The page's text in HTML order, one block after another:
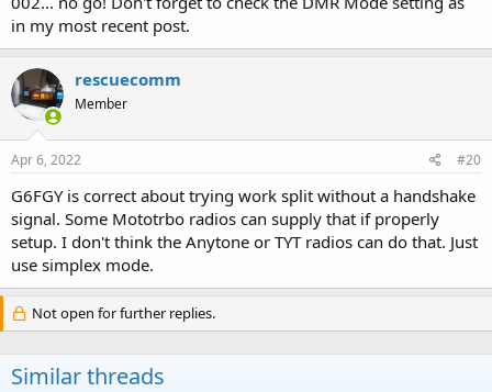
in my most recent post.
rescuecomm
Member
Apr 6, 2022 #20
G6FGY is correct about trying work split without a handshake
signal. Some Mototrbo radios can supply that if properly
setup. I don't think the Anytone or TYT radios can do that. Just
use simplex mode.
Not open for further replies.
Similar threads